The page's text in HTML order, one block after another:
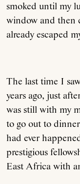
smoked until my
window and then
already escaped
The last time I
years ago, just
was still with my
to go out to
had ever
prestigious
East Africa with